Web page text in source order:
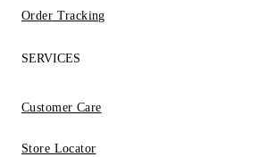
Order Tracking
SERVICES
Customer Care
Store Locator